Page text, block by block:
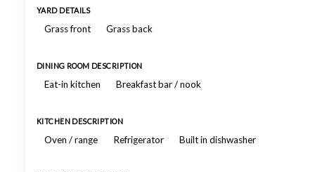
YARD DETAILS
Grass front Grass back
DINING ROOM DESCRIPTION
Eat-in kitchen Breakfast bar / nook
KITCHEN DESCRIPTION
Oven / range Refrigerator Built in dishwasher